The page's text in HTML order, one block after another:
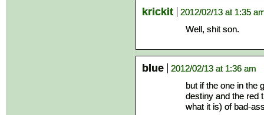
krickit
2012/02/13 at 1:35
Well, shit son.
blue
2012/02/13 at 1:36 am
but if the one in the
destiny and the red
what it is) of bad-